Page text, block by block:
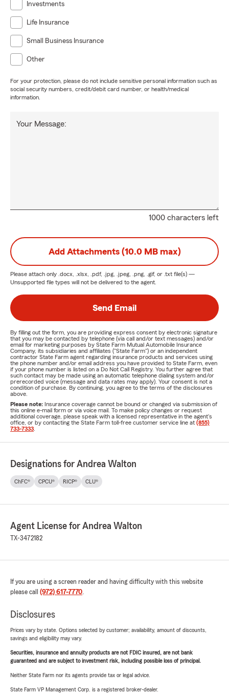
Investments
Life Insurance
Small Business Insurance
Other
For your protection, please do not include sensitive personal information such as
social security numbers, credit/debit card number, or health/medical
information.
1000 characters left
Your Message:
Add Attachments (10.0 MB max)
Please attach only .docx, .xlsx, .pdf, .jpg, .jpeg, .png, .gif, or .txt file(s) —
Unsupported file types will not be delivered to the agent.
Send Email
By filling out the form, you are providing express consent by electronic signature
that you may be contacted by telephone (via call and/or text messages) and/or
email for marketing purposes by State Farm Mutual Automobile Insurance
Company, its subsidiaries and affiliates ("State Farm") or an independent
contractor State Farm agent regarding insurance products and services using
the phone number and/or email address you have provided to State Farm, even
if your phone number is listed on a Do Not Call Registry. You further agree that
such contact may be made using an automatic telephone dialing system and/or
prerecorded voice (message and data rates may apply). Your consent is not a
condition of purchase. By continuing, you agree to the terms of the disclosures
above.
Please note: Insurance coverage cannot be bound or changed via submission of
this online e-mail form or via voice mail. To make policy changes or request
additional coverage, please speak with a licensed representative in the agent's
office, or by contacting the State Farm toll-free customer service line at (855)
733-7333
Designations for Andrea Walton
ChFC® CPCU® RICP® CLU®
Agent License for Andrea Walton
TX-3472182
If you are using a screen reader and having difficulty with this website
please call (972) 617-7770.
Disclosures
Prices vary by state. Options selected by customer; availability, amount of discounts,
savings and eligibility may vary.
Securities, insurance and annuity products are not FDIC insured, are not bank
guaranteed and are subject to investment risk, including possible loss of principal.
Neither State Farm nor its agents provide tax or legal advice.
State Farm VP Management Corp. is a registered broker-dealer.